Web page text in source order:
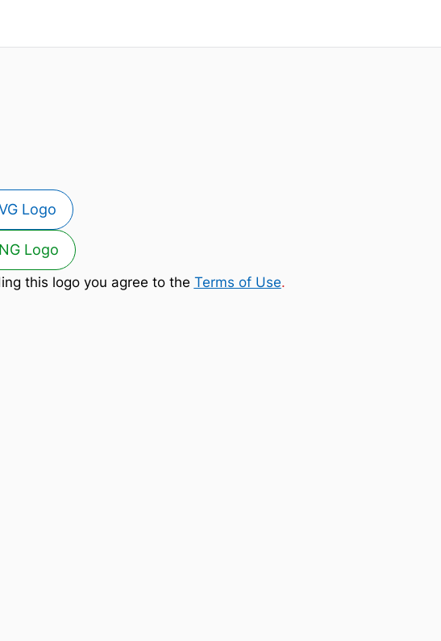
Logo
Logo
this logo you agree to the Terms of Use.